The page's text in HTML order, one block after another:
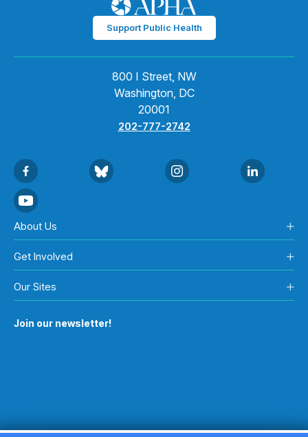
Support Public Health
800 I Street, NW
Washington, DC
20001
202-777-2742
About Us
Get Involved
Our Sites
Join our newsletter!